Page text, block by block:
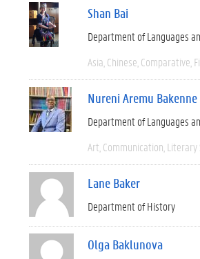
Shan Bai
Department of Languages
Asia Chinese Comparative
Nureni Aremu Bakenne
Department of Languages
Art Communication Literary
Lane Baker
Department of History
Olga Baklunova